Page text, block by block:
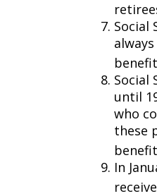
Social
Social
until
who
these
In